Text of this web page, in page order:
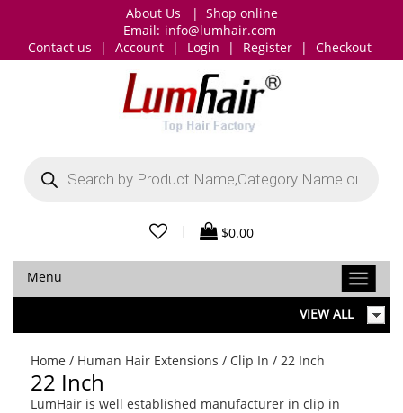
About Us | Shop online
Email: info@lumhair.com
Contact us
| Account | Login | Register | Checkout
search
$0.00
Menu
VIEW ALL
Home / Human Hair Extensions / Clip In / 22 Inch
22 Inch
LumHair is well established manufacturer in clip in